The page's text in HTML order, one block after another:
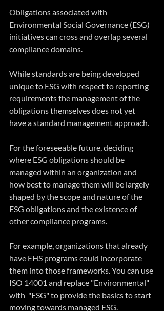
Obligations associated with
Environmental Social Governance (ESG)
initiatives can cross and overlap several
compliance domains.
While standards are being developed
unique to ESG with respect to reporting
requirements the management of the
obligations themselves does not yet
have a standard management approach.
For the foreseeable future, deciding
where ESG obligations should be
managed within an organization and
how best to manage them will be largely
shaped by the scope and nature of the
ESG obligations and the existence of
other compliance programs.
For example, organizations that already
have EHS programs could incorporate
them into those frameworks. You can use
ISO 14001 and replace "Environmental"
with  "ESG" to provide the basics to start
moving towards managed ESG.